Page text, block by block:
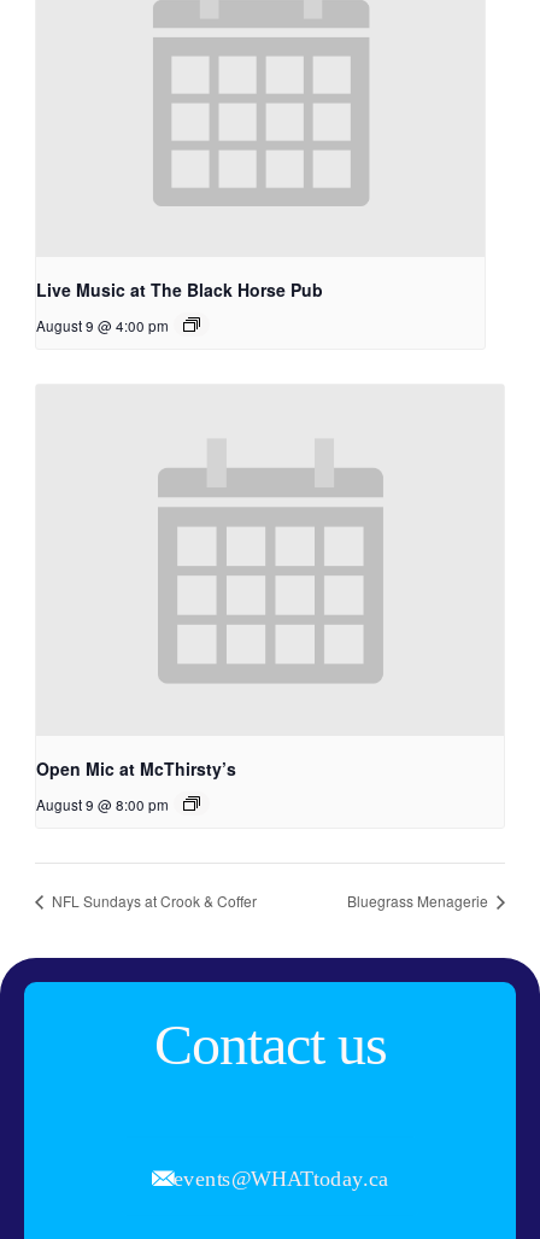
Live Music at The Black Horse Pub
August 9 @ 4:00 pm
Open Mic at McThirsty’s
August 9 @ 8:00 pm
NFL Sundays at Crook & Coffer Bluegrass Menagerie
Contact us
events@WHATtoday.ca